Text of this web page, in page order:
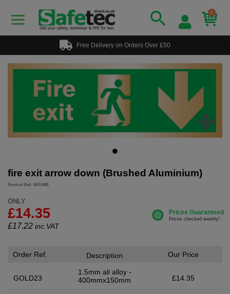
0
Free Delivery on Orders Over £50
fire exit arrow down (Brushed Aluminium)
Product Ref: SKU488
ONLY
£14.35
£17.22 inc.VAT
Order Ref.
GOLD23
Description
1.5mm ali alloy -
400mmx150mm
Our Price
£14.35